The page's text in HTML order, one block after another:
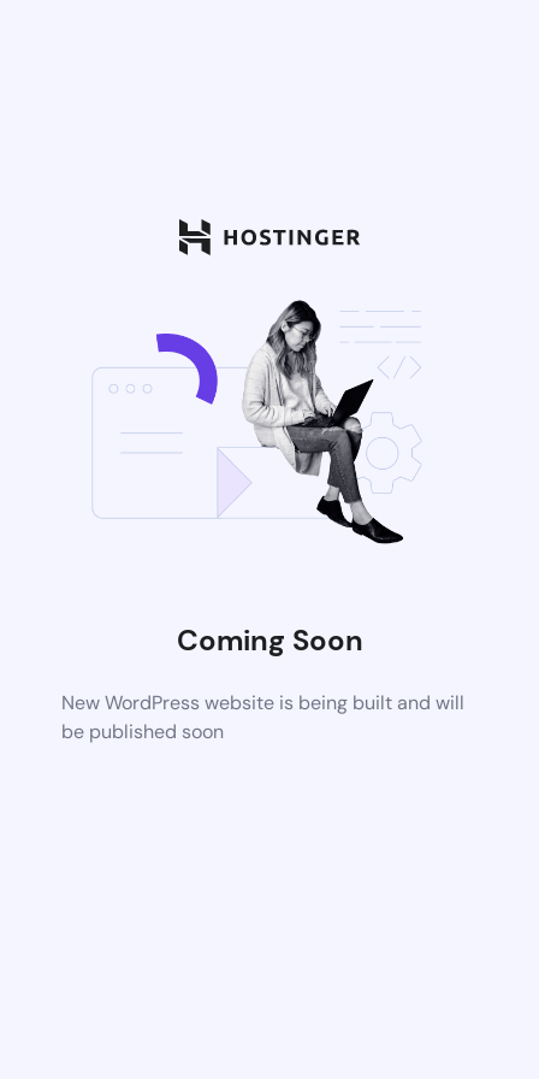
Coming Soon
New WordPress website is being built and will
be published soon